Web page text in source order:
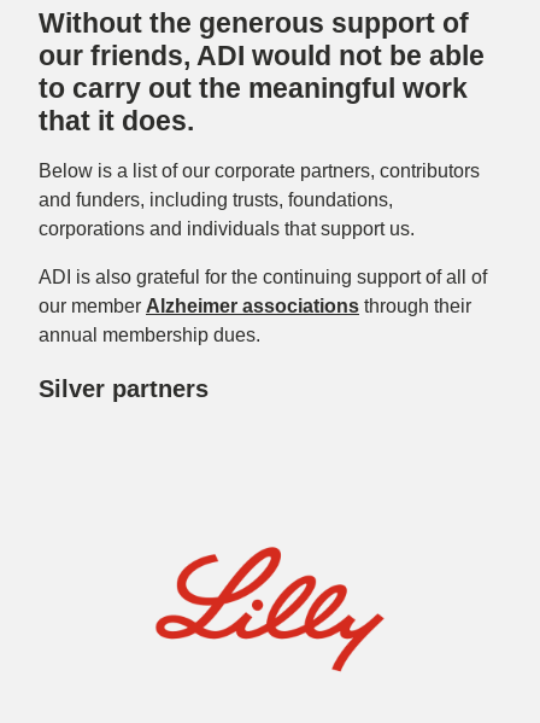
Without the generous support of
our friends, ADI would not be able
to carry out the meaningful work
that it does.
Below is a list of our corporate partners, contributors
and funders, including trusts, foundations,
corporations and individuals that support us.
ADI is also grateful for the continuing support of all of
our member Alzheimer associations through their
annual membership dues.
Silver partners